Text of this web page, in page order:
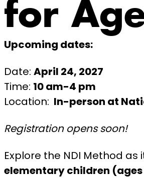
for
Upcoming dates:
Date: April 24, 2027
Time: 10 am-4 pm
Location: In-person at
Registration opens soon!
Explore the NDI Method
elementary children